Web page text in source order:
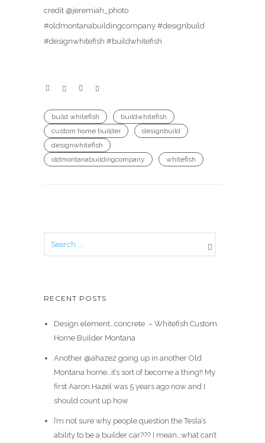
credit @jeremiah_photo
#oldmontanabuildingcompany #designbuild
#designwhitefish #buildwhitefish
build whitefish
buildwhitefish
custom home builder
designbuild
designwhitefish
oldmontanabuildingcompany
whitefish
RECENT POSTS
Design element…concrete ️ – Whitefish Custom
Home Builder Montana
Another @ahaze2 going up in another Old
Montana home…it’s sort of become a thing!! My
first Aaron Hazel was 5 years ago now and I
should count up how
I’m not sure why people question the Tesla’s
ability to be a builder car??? I mean…what can’t